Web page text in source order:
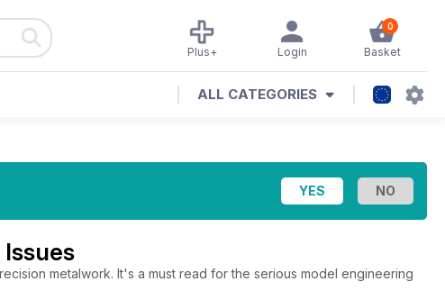
0
Basket
Login
Plus+
ALL CATEGORIES
metalwork. It's a must read for the serious model engineering